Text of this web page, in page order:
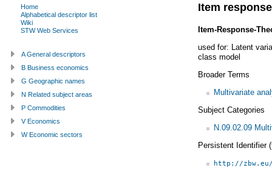
Item
Item-Response-
used for: Latent
class model
Broader Terms
Multivariate
Subject Categories
N.09.02.09
Persistent Identifier
http://
Home
Alphabetical descriptor list
Wiki
STW Web Services
A General descriptors
B Business economics
G Geographic names
N Related subject areas
P Commodities
V Economics
W Economic sectors